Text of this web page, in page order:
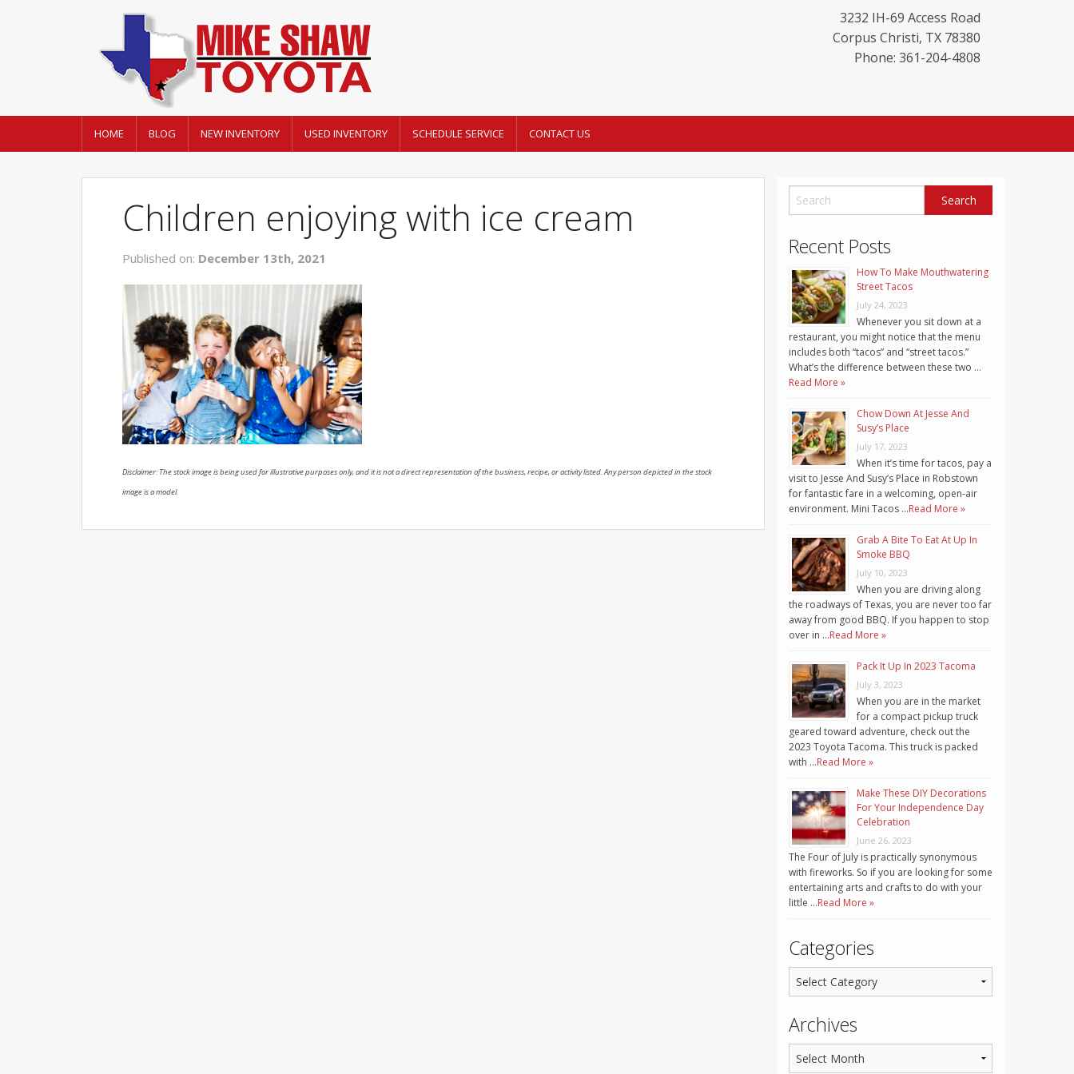
3232 IH-69 Access Road
Corpus Christi, TX 78380
Phone: 361-204-4808
HOME BLOG NEW INVENTORY USED INVENTORY SCHEDULE SERVICE CONTACT US
Children enjoying with ice cream
Published on: December 13th, 2021
Disclaimer: The stock image is being used for illustrative purposes only, and it is not a direct representation of the business, recipe, or activity listed. Any person depicted in the stock
image is a model.
Recent Posts
How To Make Mouthwatering
Street Tacos
July 24, 2023
Whenever you sit down at a
restaurant, you might notice that the menu
includes both “tacos” and “street tacos.”
What’s the difference between these two …
Read More »
Chow Down At Jesse And
Susy’s Place
July 17, 2023
When it’s time for tacos, pay a
visit to Jesse And Susy’s Place in Robstown
for fantastic fare in a welcoming, open-air
environment. Mini Tacos …Read More »
Grab A Bite To Eat At Up In
Smoke BBQ
July 10, 2023
When you are driving along
the roadways of Texas, you are never too far
away from good BBQ. If you happen to stop
over in …Read More »
Pack It Up In 2023 Tacoma
July 3, 2023
When you are in the market
for a compact pickup truck
geared toward adventure, check out the
2023 Toyota Tacoma. This truck is packed
with …Read More »
Make These DIY Decorations
For Your Independence Day
Celebration
June 26, 2023
The Four of July is practically synonymous
with fireworks. So if you are looking for some
entertaining arts and crafts to do with your
little …Read More »
Categories
Archives